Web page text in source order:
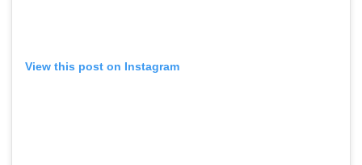
View this post on Instagram